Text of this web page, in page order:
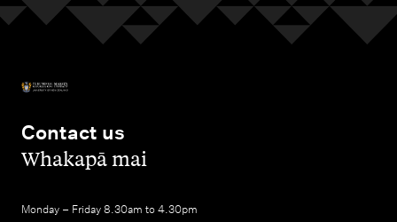
Contact us
,Whakapā mai
Monday – Friday 8.30am to 4.30pm